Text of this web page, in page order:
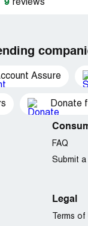
9 reviews
Assure
Donate
FAQ
Submit a
Legal
Terms of